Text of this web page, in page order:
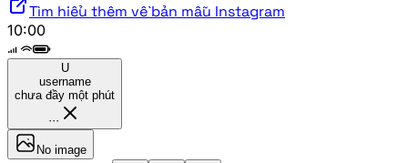
Tìm hiểu thêm về bản mẫu Instagram
10:00
U
username
chưa đầy một phút
···
No image